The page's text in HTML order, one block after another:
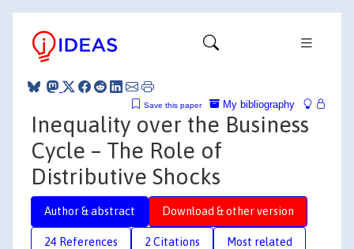
My bibliography
Save this paper
Inequality over the Business
Cycle – The Role of
Distributive Shocks
Author & abstract Download & other version
24 References 2 Citations Most related